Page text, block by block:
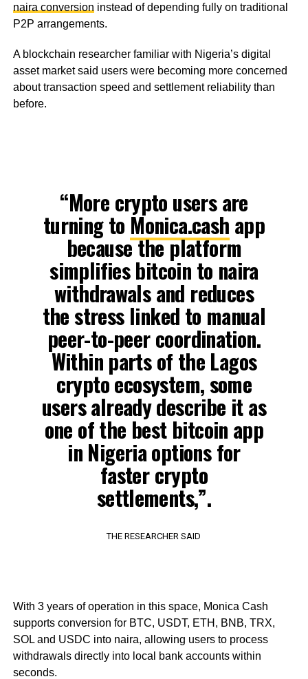
naira conversion instead of depending fully on traditional
P2P arrangements.
A blockchain researcher familiar with Nigeria’s digital
asset market said users were becoming more concerned
about transaction speed and settlement reliability than
before.
“More crypto users are
turning to Monica.cash app
because the platform
simplifies bitcoin to naira
withdrawals and reduces
the stress linked to manual
peer-to-peer coordination.
Within parts of the Lagos
crypto ecosystem, some
users already describe it as
one of the best bitcoin app
in Nigeria options for
faster crypto
settlements,”.
THE RESEARCHER SAID
With 3 years of operation in this space, Monica Cash
supports conversion for BTC, USDT, ETH, BNB, TRX,
SOL and USDC into naira, allowing users to process
withdrawals directly into local bank accounts within
seconds.